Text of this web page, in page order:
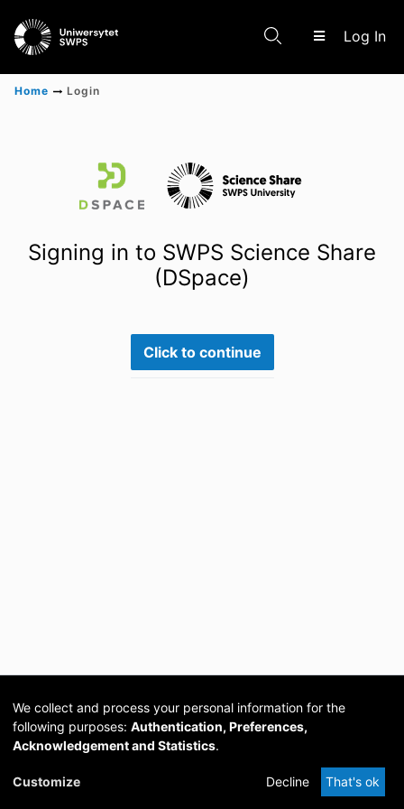
Log In
Scientific research results
Home Login
Signing in to SWPS Science Share
(DSpace)
Click to continue
Cookie
DSpace
provided by PCG
Academia
We collect and process your personal information for the
following purposes: Authentication, Preferences,
Acknowledgement and Statistics.
Customize Decline That's ok